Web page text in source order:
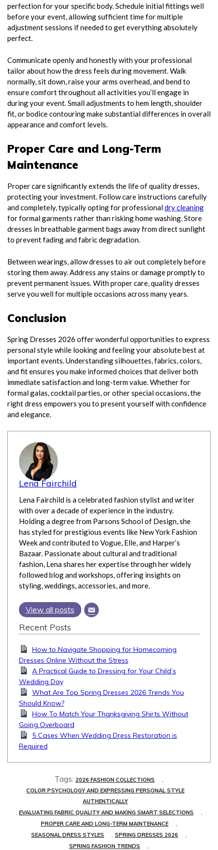
perfection for your specific body. Schedule initial fittings well
before your event, allowing sufficient time for multiple
adjustment sessions if needed to get everything absolutely
perfect.
Communicate openly and honestly with your professional
tailor about how the dress feels during movement. Walk
normally, sit down, raise your arms overhead, and bend to
ensure comfort throughout all activities you’ll engage in
during your event. Small adjustments to hem length, shoulder
fit, or bodice contouring make substantial differences in overall
appearance and comfort levels.
Proper Care and Long-Term
Maintenance
Proper care significantly extends the life of quality dresses,
protecting your investment. Follow care instructions carefully
and completely, typically opting for professionaldry cleaning
for formal garments rather than risking home washing. Store
dresses in breathable garment bags away from direct sunlight
to prevent fading and fabric degradation.
Between wearings, allow dresses to air out completely before
storing them away. Address any stains or damage promptly to
prevent permanent issues. With proper care, quality dresses
serve you well for multiple occasions across many years.
Conclusion
Spring Dresses 2026 offer wonderful opportunities to express
personal style while looking and feeling your absolute best at
important events. Understanding silhouettes, fabrics, colors,
and fit ensures you make informed choices that deliver both
immediate satisfaction and long-term value. Whether for
formal galas, cocktail parties, or other special occasions, the
right dress empowers you to present yourself with confidence
and elegance.
Lena Fairchild
Lena Fairchild is a celebrated fashion stylist and writer
with over a decade of experience in the industry.
Holding a degree from Parsons School of Design, she
has styled for prestigious events like New York Fashion
Week and contributed to Vogue, Elle, and Harper’s
Bazaar. Passionate about cultural and traditional
fashion, Lena shares her expertise through her widely
followed blog and workshops, offering insights on
styling, weddings, accessories, and more.
View all posts
Recent Posts
How to Navigate Shopping for Homecoming
Dresses Online Without the Stress
A Practical Guide to Dressing for Your Child’s
Wedding Day
What Are Top Spring Dresses 2026 Trends You
Should Know?
How To Match Your Thanksgiving Shirts Without
Going Overboard
5 Cases When Wedding Dress Restoration is
Required
Tags: 2026 FASHION COLLECTIONS ,
COLOR PSYCHOLOGY AND EXPRESSING PERSONAL STYLE
AUTHENTICALLY
, EVALUATING FABRIC QUALITY AND MAKING SMART SELECTIONS ,
PROPER CARE AND LONG-TERM MAINTENANCE ,
SEASONAL DRESS STYLES , SPRING DRESSES 2026 ,
SPRING FASHION TRENDS ,